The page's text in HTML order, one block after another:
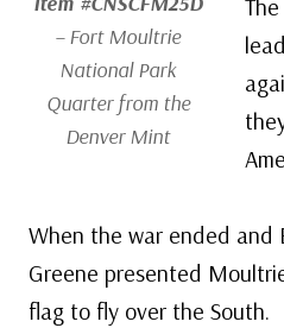
– Fort Moultrie
National Park
Quarter from the
Denver Mint
When the war ended and
Greene presented
flag to fly over the South.